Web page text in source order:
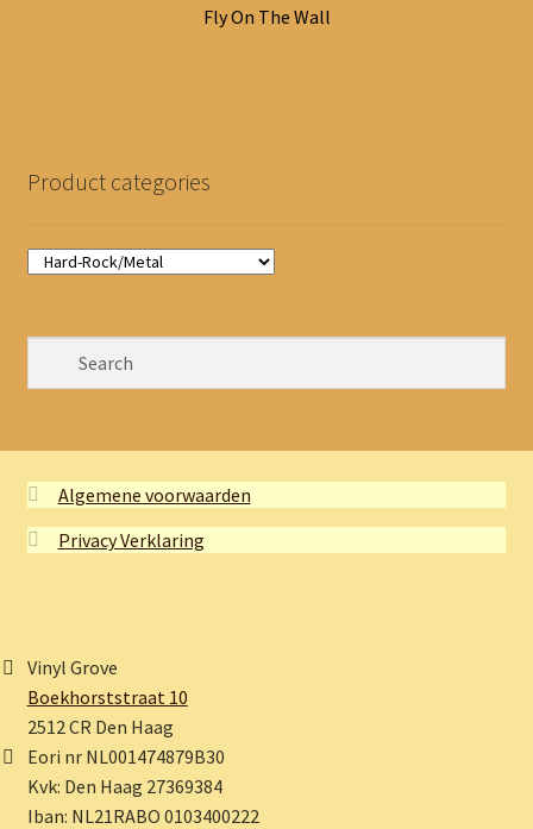
Fly On The Wall
Product categories
Algemene voorwaarden
Privacy Verklaring
Vinyl Grove
Boekhorststraat 10
2512 CR Den Haag
Eori nr NL001474879B30
Kvk: Den Haag 27369384
Iban: NL21RABO 0103400222